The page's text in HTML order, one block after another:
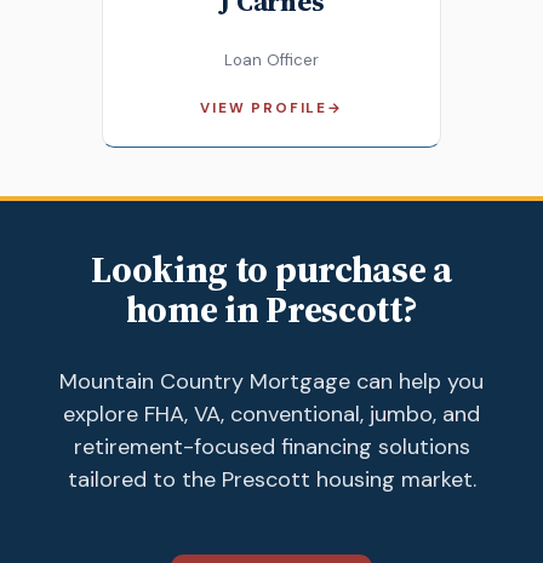
Loan Officer
VIEW PROFILE →
Looking to purchase a
home in Prescott?
Mountain Country Mortgage can help you
explore FHA, VA, conventional, jumbo, and
retirement-focused financing solutions
tailored to the Prescott housing market.